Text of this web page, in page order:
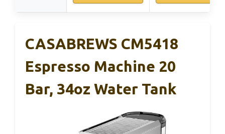
CASABREWS CM5418
Espresso Machine 20
Bar, 34oz Water Tank